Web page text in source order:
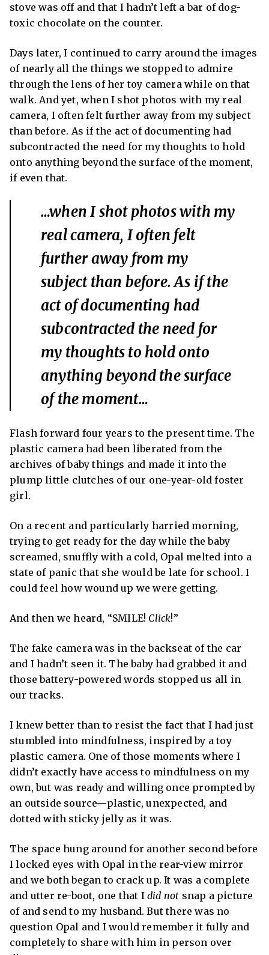
stove was off and that I hadn’t left a bar of dog-
toxic chocolate on the counter.
Days later, I continued to carry around the images
of nearly all the things we stopped to admire
through the lens of her toy camera while on that
walk. And yet, when I shot photos with my real
camera, I often felt further away from my subject
than before. As if the act of documenting had
subcontracted the need for my thoughts to hold
onto anything beyond the surface of the moment,
if even that.
…when I shot photos with my
real camera, I often felt
further away from my
subject than before. As if the
act of documenting had
subcontracted the need for
my thoughts to hold onto
anything beyond the surface
of the moment…
Flash forward four years to the present time. The
plastic camera had been liberated from the
archives of baby things and made it into the
plump little clutches of our one-year-old foster
girl.
On a recent and particularly harried morning,
trying to get ready for the day while the baby
screamed, snuffly with a cold, Opal melted into a
state of panic that she would be late for school. I
could feel how wound up we were getting.
And then we heard, “SMILE! Click!”
The fake camera was in the backseat of the car
and I hadn’t seen it. The baby had grabbed it and
those battery-powered words stopped us all in
our tracks.
I knew better than to resist the fact that I had just
stumbled into mindfulness, inspired by a toy
plastic camera. One of those moments where I
didn’t exactly have access to mindfulness on my
own, but was ready and willing once prompted by
an outside source—plastic, unexpected, and
dotted with sticky jelly as it was.
The space hung around for another second before
I locked eyes with Opal in the rear-view mirror
and we both began to crack up. It was a complete
and utter re-boot, one that I did not snap a picture
of and send to my husband. But there was no
question Opal and I would remember it fully and
completely to share with him in person over